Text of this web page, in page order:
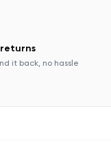
returns
it back, no hassle